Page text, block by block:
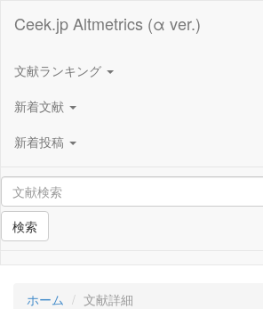
Ceek.jp Altmetrics (α ver.)
文献ランキング
新着文献
新着投稿
検索
ホーム 文献詳細